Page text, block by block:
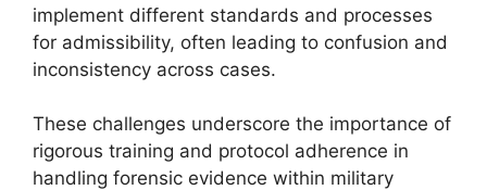
implement different standards and processes
for admissibility, often leading to confusion and
inconsistency across cases.
These challenges underscore the importance of
rigorous training and protocol adherence in
handling forensic evidence within military